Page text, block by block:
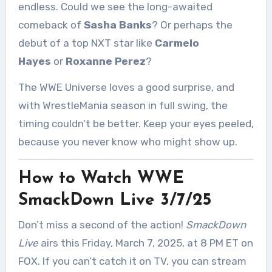
endless. Could we see the long-awaited
comeback of Sasha Banks? Or perhaps the
debut of a top NXT star like Carmelo
Hayes or Roxanne Perez?
The WWE Universe loves a good surprise, and
with WrestleMania season in full swing, the
timing couldn’t be better. Keep your eyes peeled,
because you never know who might show up.
How to Watch WWE
SmackDown Live 3/7/25
Don’t miss a second of the action! SmackDown
Liveairs this Friday, March 7, 2025, at 8 PM ET on
FOX. If you can’t catch it on TV, you can stream